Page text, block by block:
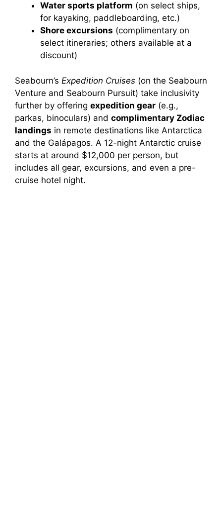
Water sports platform (on select ships,
for kayaking, paddleboarding, etc.)
Shore excursions (complimentary on
select itineraries; others available at a
discount)
Seabourn’s Expedition Cruises (on the Seabourn
Venture and Seabourn Pursuit) take inclusivity
further by offering expedition gear (e.g.,
parkas, binoculars) and complimentary Zodiac
landings in remote destinations like Antarctica
and the Galápagos. A 12-night Antarctic cruise
starts at around $12,000 per person, but
includes all gear, excursions, and even a pre-
cruise hotel night.